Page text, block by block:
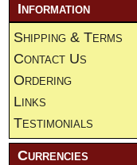
Information
Shipping & Terms
Contact Us
Ordering
Links
Testimonials
Currencies